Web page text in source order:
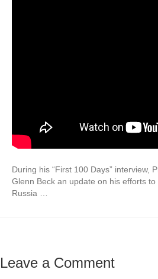
During his “First 100 Days” interview,
Glenn Beck an update on his efforts
Russia …
Leave a Comment